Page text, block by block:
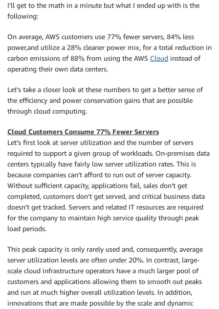
I’ll get to the math in a minute but what I ended up with is the
following:
On average, AWS customers use 77% fewer servers, 84% less
power,and utilize a 28% cleaner power mix, for a total reduction in
carbon emissions of 88% from using the AWS Cloud instead of
operating their own data centers.
Let’s take a closer look at these numbers to get a better sense of
the efficiency and power conservation gains that are possible
through cloud computing.
Cloud Customers Consume 77% Fewer Servers
Let’s first look at server utilization and the number of servers
required to support a given group of workloads. On-premises data
centers typically have fairly low server utilization rates. This is
because companies can’t afford to run out of server capacity.
Without sufficient capacity, applications fail, sales don’t get
completed, customers don’t get served, and critical business data
doesn’t get tracked. Servers and related IT resources are required
for the company to maintain high service quality through peak
load periods.
This peak capacity is only rarely used and, consequently, average
server utilization levels are often under 20%. In contrast, large-
scale cloud infrastructure operators have a much larger pool of
customers and applications allowing them to smooth out peaks
and run at much higher overall utilization levels. In addition,
innovations that are made possible by the scale and dynamic